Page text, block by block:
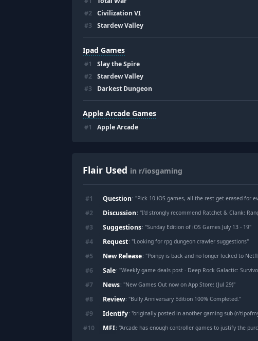
#2 Civilization VI
#3 Stardew Valley
Ipad Games
#1 Slay the Spire
#2 Stardew Valley
#3 Darkest Dungeon
Apple Arcade Games
#1 Apple Arcade
Flair Used in r/iosgaming
#1 Question: "Pick 10 iOS games, all the rest get erased for
#2 Discussion: "I'd strongly recommend Ratchet & Clank:
#3 Suggestions: "Sunday Edition of iOS Games July 13 - 19"
#4 Request: "Looking for rpg dungeon crawler suggestions"
#5 New Release: "Poinpy is back and no longer locked to
#6 Sale: "Weekly game deals post - Deep Rock Galactic: Survivor, BROK the InvestiGator, Retro Zoo CEO, KASSO GAIDEN, Ace Attorney Trilogy, Ghost
#7 News: "New Games Out now on App Store: (Jul 29)"
#8 Review: "Bully Anniversary Edition 100% Completed."
#9 Identify: "originally posted in another gaming sub (r/tipofmyjoystick) but
#10 MFI: "Arcade has enough controller games to justify the